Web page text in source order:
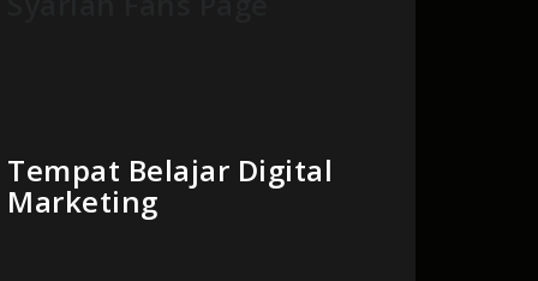
Tempat Belajar Digital
Marketing